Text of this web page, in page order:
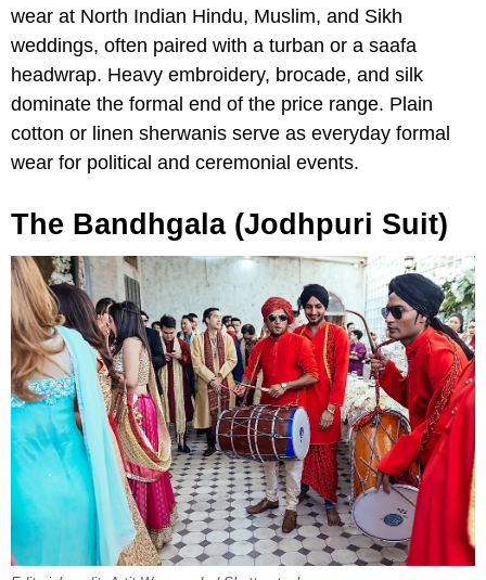
wear at North Indian Hindu, Muslim, and Sikh
weddings, often paired with a turban or a saafa
headwrap. Heavy embroidery, brocade, and silk
dominate the formal end of the price range. Plain
cotton or linen sherwanis serve as everyday formal
wear for political and ceremonial events.
The Bandhgala (Jodhpuri Suit)